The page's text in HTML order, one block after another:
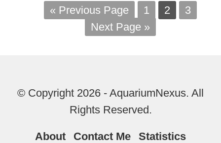
« Previous Page 1 2
3
Next Page »
© Copyright 2026 - AquariumNexus. All
Rights Reserved.
About Contact Me
Statistics